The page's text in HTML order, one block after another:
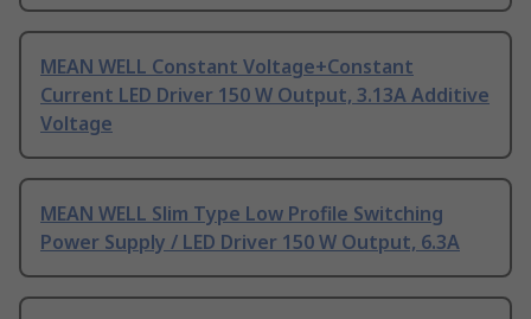
MEAN WELL Constant Voltage+Constant
Current LED Driver 150 W Output, 3.13A Additive
Voltage
MEAN WELL Slim Type Low Profile Switching
Power Supply / LED Driver 150 W Output, 6.3A